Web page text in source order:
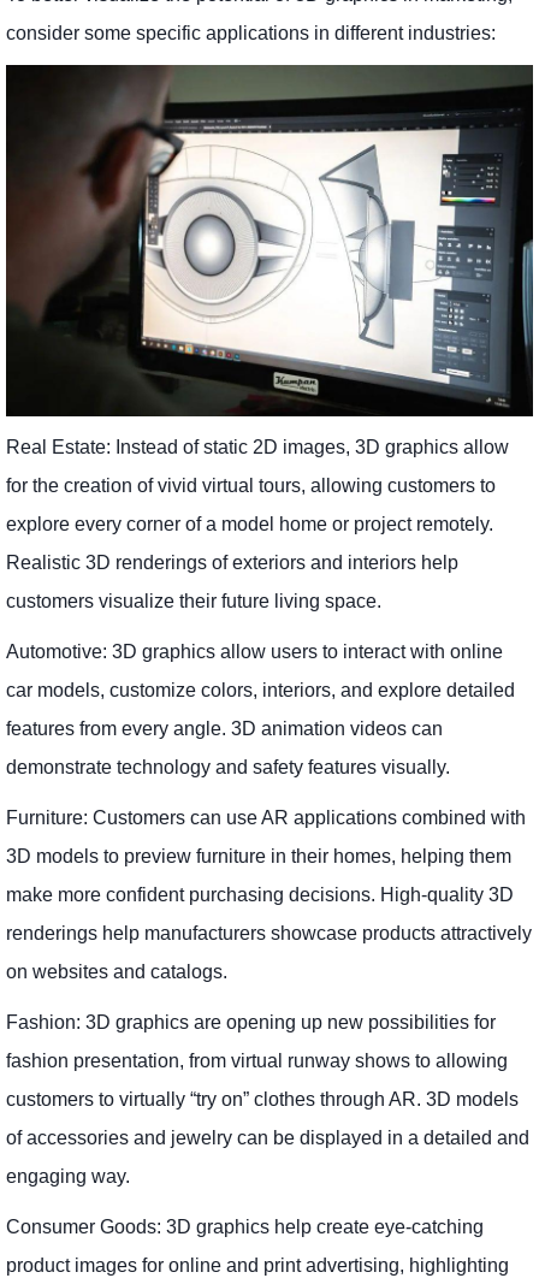
consider some specific applications in different industries:
Real Estate: Instead of static 2D images, 3D graphics allow
for the creation of vivid virtual tours, allowing customers to
explore every corner of a model home or project remotely.
Realistic 3D renderings of exteriors and interiors help
customers visualize their future living space.
Automotive: 3D graphics allow users to interact with online
car models, customize colors, interiors, and explore detailed
features from every angle. 3D animation videos can
demonstrate technology and safety features visually.
Furniture: Customers can use AR applications combined with
3D models to preview furniture in their homes, helping them
make more confident purchasing decisions. High-quality 3D
renderings help manufacturers showcase products attractively
on websites and catalogs.
Fashion: 3D graphics are opening up new possibilities for
fashion presentation, from virtual runway shows to allowing
customers to virtually “try on” clothes through AR. 3D models
of accessories and jewelry can be displayed in a detailed and
engaging way.
Consumer Goods: 3D graphics help create eye-catching
product images for online and print advertising, highlighting